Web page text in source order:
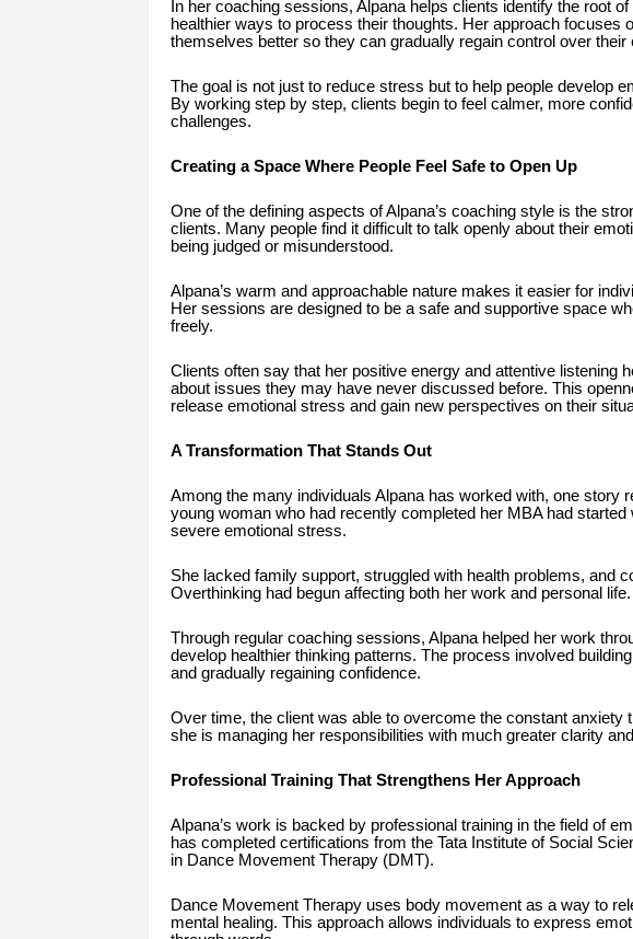
In her coaching sessions, Alpana helps clients identify the root
healthier ways to process their thoughts. Her approach focuses
themselves better so they can gradually regain control over their
The goal is not just to reduce stress but to help people develop
By working step by step, clients begin to feel calmer, more
challenges.
Creating a Space Where People Feel Safe to Open Up
One of the defining aspects of Alpana’s coaching style is the
clients. Many people find it difficult to talk openly about their
being judged or misunderstood.
Alpana’s warm and approachable nature makes it easier for
Her sessions are designed to be a safe and supportive space
freely.
Clients often say that her positive energy and attentive listening
about issues they may have never discussed before. This
release emotional stress and gain new perspectives on their
A Transformation That Stands Out
Among the many individuals Alpana has worked with, one story
young woman who had recently completed her MBA had
severe emotional stress.
She lacked family support, struggled with health problems, and
Overthinking had begun affecting both her work and personal life.
Through regular coaching sessions, Alpana helped her work
develop healthier thinking patterns. The process involved
and gradually regaining confidence.
Over time, the client was able to overcome the constant anxiety
she is managing her responsibilities with much greater clarity
Professional Training That Strengthens Her Approach
Alpana’s work is backed by professional training in the field of
has completed certifications from the Tata Institute of Social
in Dance Movement Therapy (DMT).
Dance Movement Therapy uses body movement as a way to
mental healing. This approach allows individuals to express